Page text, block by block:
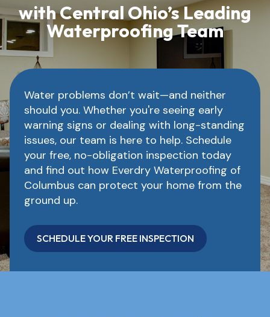
with Central Ohio’s Leading
Waterproofing Team
Water problems don’t wait—and neither
should you. Whether you're seeing early
warning signs or dealing with long-standing
issues, our team is here to help. Schedule
your free, no-obligation inspection today
and find out how Everdry Waterproofing of
Columbus can protect your home from the
ground up.
SCHEDULE YOUR FREE INSPECTION